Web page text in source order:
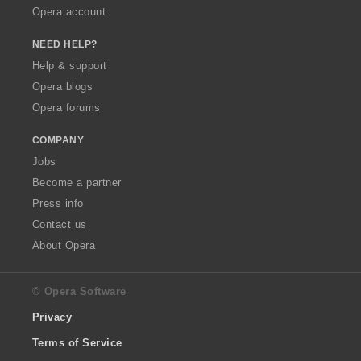
Opera account
NEED HELP?
Help & support
Opera blogs
Opera forums
COMPANY
Jobs
Become a partner
Press info
Contact us
About Opera
© Opera Software
Privacy
Terms of Service